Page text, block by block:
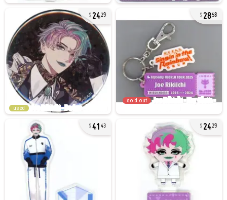
2429
used
2858
sold out
41 43 2429